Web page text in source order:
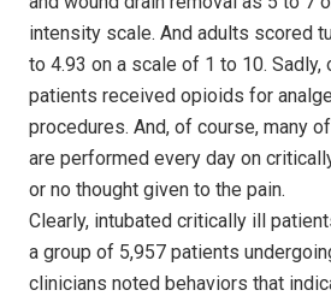
intensity scale. And adults scored
to 4.93 on a scale of 1 to 10. Sadly,
patients received opioids for
procedures. And, of course, many
are performed every day on
or no thought given to the pain.
Clearly, intubated critically ill
a group of 5,957 patients
clinicians noted behaviors that